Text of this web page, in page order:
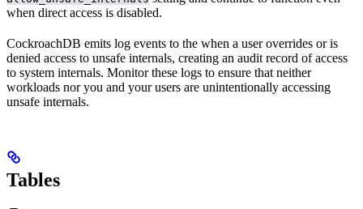
when direct access is disabled.
CockroachDB emits log events to the when a user overrides or is
denied access to unsafe internals, creating an audit record of access
to system internals. Monitor these logs to ensure that neither
workloads nor you and your users are unintentionally accessing
unsafe internals.
Tables